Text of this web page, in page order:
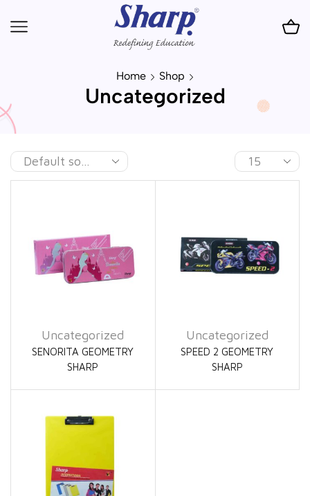
Home Shop
Uncategorized
Uncategorized
SENORITA GEOMETRY
SHARP
Uncategorized
SPEED 2 GEOMETRY
SHARP